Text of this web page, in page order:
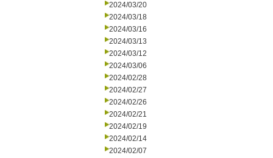
2024/03/20
2024/03/18
2024/03/16
2024/03/13
2024/03/12
2024/03/06
2024/02/28
2024/02/27
2024/02/26
2024/02/21
2024/02/19
2024/02/14
2024/02/07